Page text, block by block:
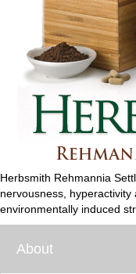
Herbsmith Rehmannia
nervousness,
environmentally induced
About